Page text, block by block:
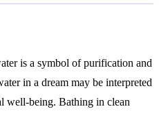
is a symbol of purification and
in a dream may be interpreted
well-being. Bathing in clean